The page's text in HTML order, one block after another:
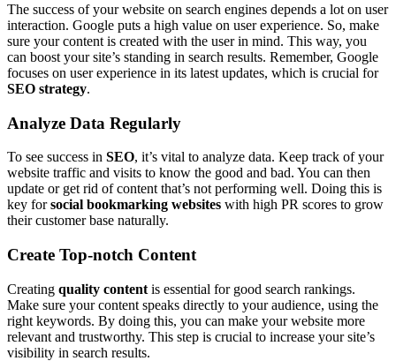
The success of your website on search engines depends a lot on user
interaction. Google puts a high value on user experience. So, make
sure your content is created with the user in mind. This way, you
can boost your site’s standing in search results. Remember, Google
focuses on user experience in its latest updates, which is crucial for
SEO strategy.
Analyze Data Regularly
To see success in SEO, it’s vital to analyze data. Keep track of your
website traffic and visits to know the good and bad. You can then
update or get rid of content that’s not performing well. Doing this is
key forsocial bookmarking websites with high PR scores to grow
their customer base naturally.
Create Top-notch Content
Creating quality content is essential for good search rankings.
Make sure your content speaks directly to your audience, using the
right keywords. By doing this, you can make your website more
relevant and trustworthy. This step is crucial to increase your site’s
visibility in search results.